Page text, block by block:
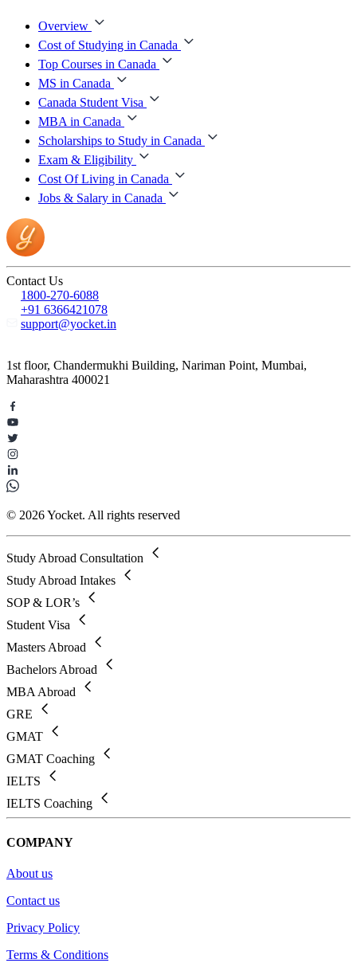
Overview
Cost of Studying in Canada
Top Courses in Canada
MS in Canada
Canada Student Visa
MBA in Canada
Scholarships to Study in Canada
Exam & Eligibility
Cost Of Living in Canada
Jobs & Salary in Canada
Contact Us
1800-270-6088
+91 6366421078
support@yocket.in
1st floor, Chandermukhi Building, Nariman Point, Mumbai,
Maharashtra 400021
© 2026 Yocket. All rights reserved
Study Abroad Consultation
Study Abroad Intakes
SOP & LOR’s
Student Visa
Masters Abroad
Bachelors Abroad
MBA Abroad
GRE
GMAT
GMAT Coaching
IELTS
IELTS Coaching
COMPANY
About us
Contact us
Privacy Policy
Terms & Conditions